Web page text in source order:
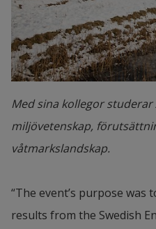
Med sina kollegor
miljövetenskap,
våtmarkslandskap.
“The event’s purpose was
results from the Swedish